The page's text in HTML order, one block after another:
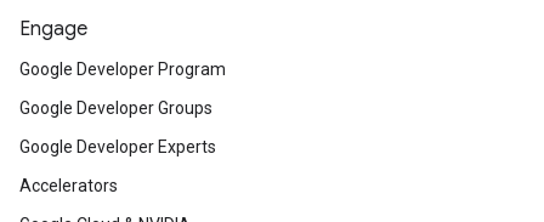
Engage
Google Developer Program
Google Developer Groups
Google Developer Experts
Accelerators